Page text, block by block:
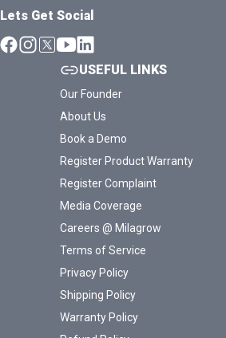
Lets Get Social
USEFUL LINKS
Our Founder
About Us
Book a Demo
Register Product Warranty
Register Complaint
Media Coverage
Careers @ Milagrow
Terms of Service
Privacy Policy
Shipping Policy
Warranty Policy